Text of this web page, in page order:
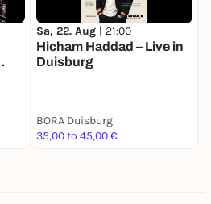
Sa, 22. Aug | 21:00
Hicham Haddad – Live in
Duisburg
BORA Duisburg
35,00 to 45,00 €